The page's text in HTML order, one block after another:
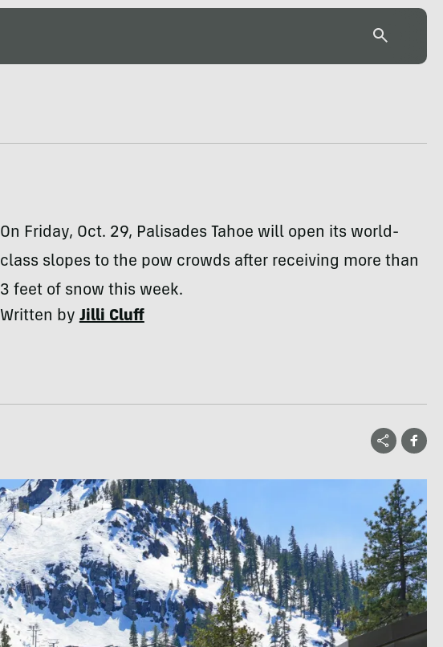
On Friday, Oct. 29, Palisades Tahoe will open its world-
class slopes to the pow crowds after receiving more than
3 feet of snow this week.
Written byJilli Cluff